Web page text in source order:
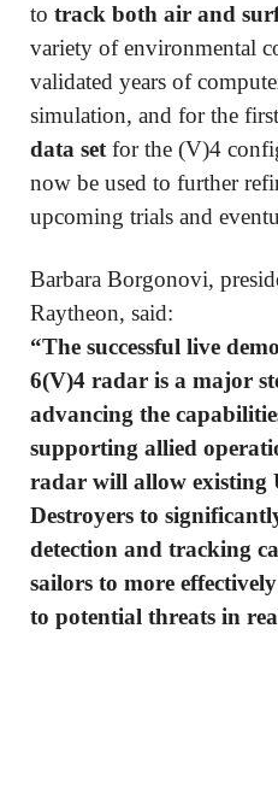
to track both air and
variety of environmental
validated years of
simulation, and for the
data setfor the (V)4
now be used to further
upcoming trials and
Barbara Borgonovi,
Raytheon, said:
“The successful live
6(V)4 radar is a major
advancing the
supporting allied
radar will allow existing
Destroyers to
detection and tracking
sailors to more
to potential threats in